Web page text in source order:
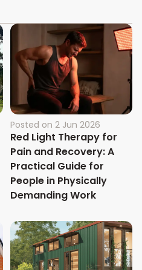
Posted on 2 Jun 2026
Red Light Therapy for
Pain and Recovery: A
Practical Guide for
People in Physically
Demanding Work